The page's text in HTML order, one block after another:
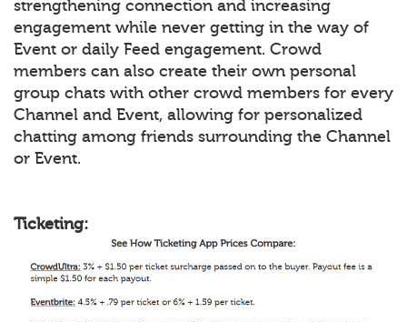
strengthening connection and increasing
engagement while never getting in the way of
Event or daily Feed engagement. Crowd
members can also create their own personal
group chats with other crowd members for every
Channel and Event, allowing for personalized
chatting among friends surrounding the Channel
or Event.
Ticketing: